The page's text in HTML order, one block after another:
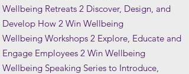
Wellbeing Retreats 2 Discover, Design, and
Develop How 2 Win Wellbeing
Wellbeing Workshops 2 Explore, Educate and
Engage Employees 2 Win Wellbeing
Wellbeing Speaking Series to Introduce,